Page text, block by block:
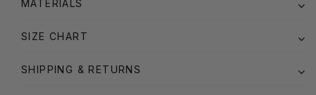
MATERIALS
SIZE CHART
SHIPPING & RETURNS